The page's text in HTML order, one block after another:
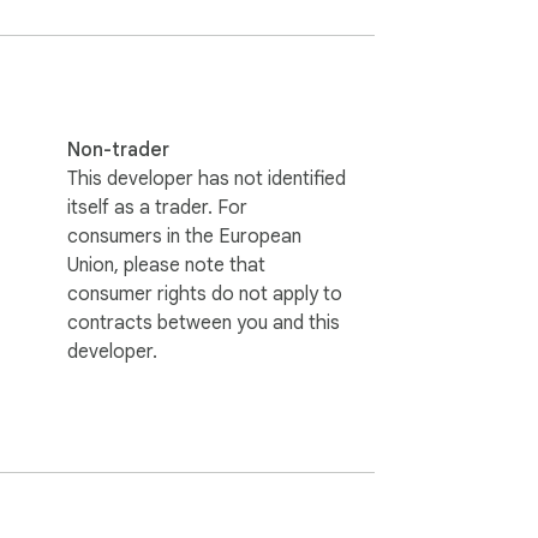
Non-trader
This developer has not identified
itself as a trader. For
consumers in the European
Union, please note that
consumer rights do not apply to
contracts between you and this
developer.